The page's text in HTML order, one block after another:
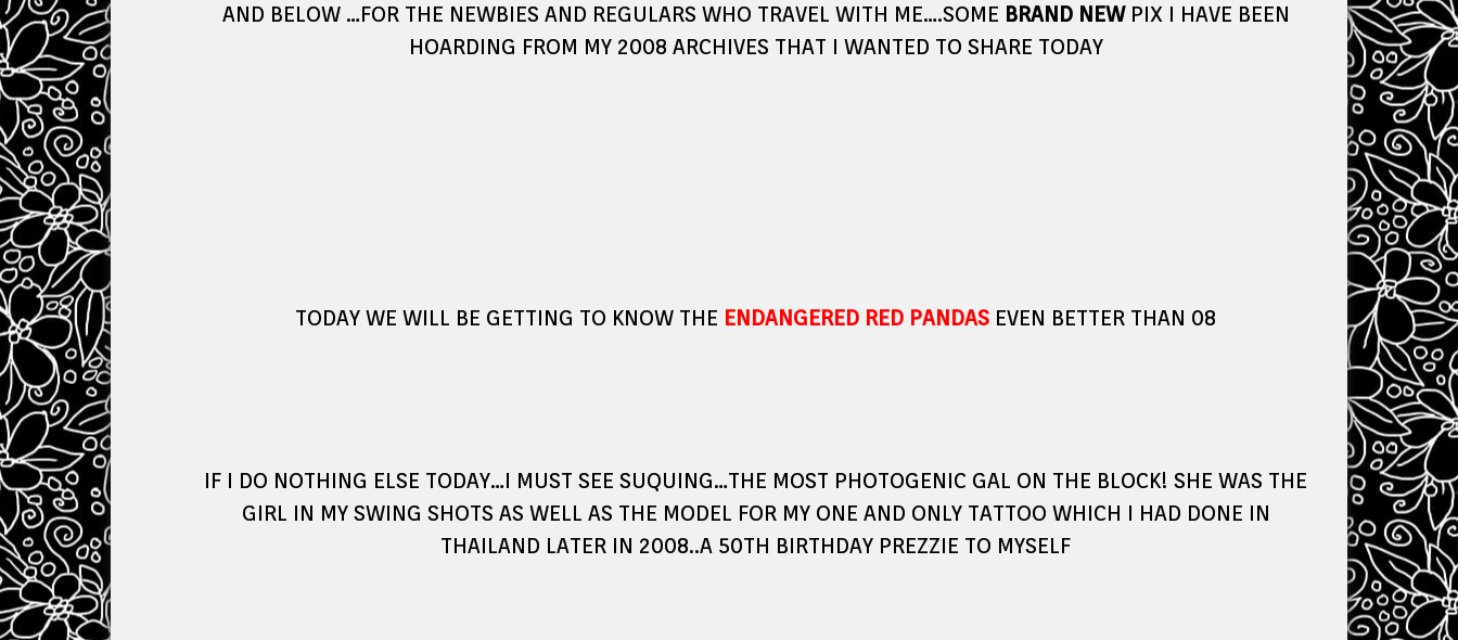
AND BELOW …FOR THE NEWBIES AND REGULARS WHO TRAVEL WITH ME….SOME BRAND NEWPIX I HAVE BEEN
HOARDING FROM MY 2008 ARCHIVES THAT I WANTED TO SHARE TODAY
TODAY WE WILL BE GETTING TO KNOW THE ENDANGERED RED PANDAS EVEN BETTER THAN 08
IF I DO NOTHING ELSE TODAY…I MUST SEE SUQUING…THE MOST PHOTOGENIC GAL ON THE BLOCK! SHE WAS THE
GIRL IN MY SWING SHOTS AS WELL AS THE MODEL FOR MY ONE AND ONLY TATTOO WHICH I HAD DONE IN
THAILAND LATER IN 2008..A 50TH BIRTHDAY PREZZIE TO MYSELF